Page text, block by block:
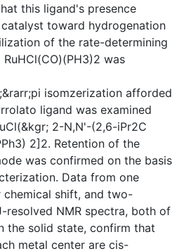
this ligand's presence
toward hydrogenation
of the rate-determining
was
isomzerization afforded
ligand was examined
2-N,N'-(2,6-iPr2C
2]2. Retention of the
was confirmed on the basis
Data from one
chemical shift, and two-
resolved NMR spectra, both of
the solid state, confirm that
metal center are cis-